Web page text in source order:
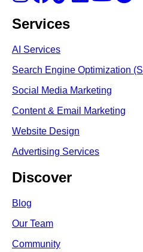
Services
AI Services
Search Engine Optimization (S
Social Media Marketing
Content & Email Marketing
Website Design
Advertising Services
Discover
Blog
Our Team
Community